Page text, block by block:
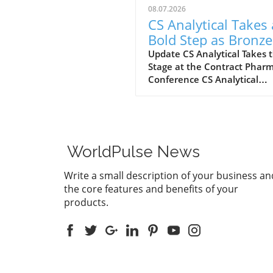
08.07.2026
CS Analytical Takes
Bold Step as Bronze
Sponsor at Contract
Pharma 2026
Update CS Analytical Takes
Stage at the Contract
Conference CS Analytical
2026 Contracting &
Conference as a Bronze Level
Sponsor. This event marks a
significant milestone, not
celebrating the conference's
commitment to innovation
WorldPulse News
Write a small description of your business
the core features and benefits of your
products.